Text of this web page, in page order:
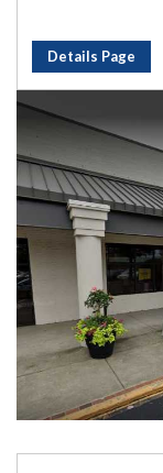
Details Page